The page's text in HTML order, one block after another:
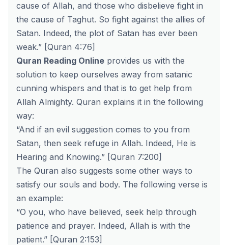
cause of Allah, and those who disbelieve fight in
the cause of Taghut. So fight against the allies of
Satan. Indeed, the plot of Satan has ever been
weak.” [Quran 4:76]
Quran Reading Online provides us with the
solution to keep ourselves away from satanic
cunning whispers and that is to get help from
Allah Almighty. Quran explains it in the following
way:
“And if an evil suggestion comes to you from
Satan, then seek refuge in Allah. Indeed, He is
Hearing and Knowing.” [Quran 7:200]
The Quran also suggests some other ways to
satisfy our souls and body. The following verse is
an example:
“O you, who have believed, seek help through
patience and prayer. Indeed, Allah is with the
patient.” [Quran 2:153]